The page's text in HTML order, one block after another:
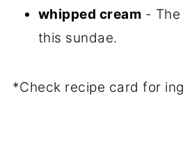
whipped cream -
this sundae.
*Check recipe card for